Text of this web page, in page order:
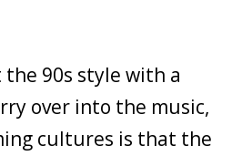
90s style with a
over into the music,
cultures is that the